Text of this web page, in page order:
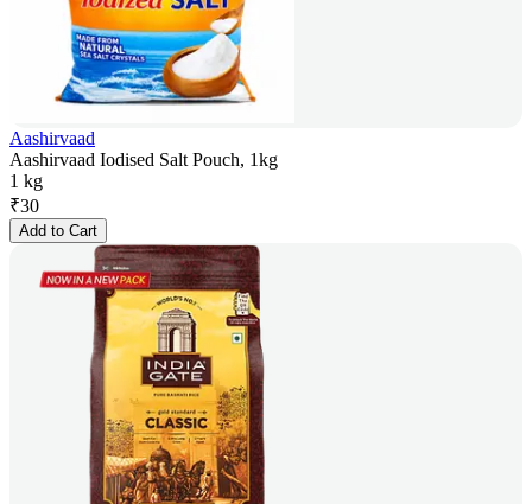
Aashirvaad
Aashirvaad Iodised Salt Pouch, 1kg
1 kg
₹30
Add to Cart